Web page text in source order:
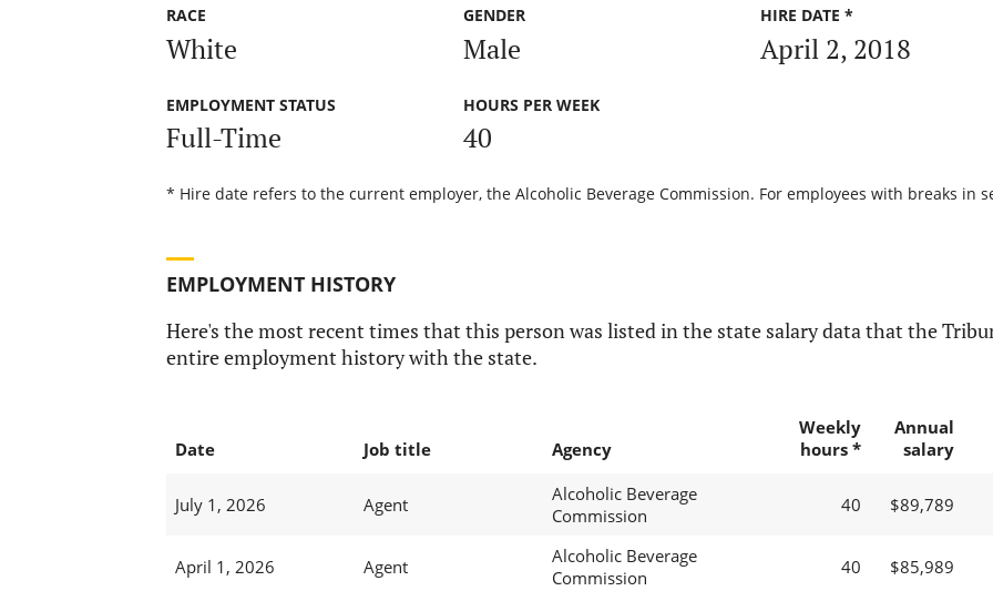
RACE
White
GENDER
Male
HIRE DATE *
April 2, 2018
EMPLOYMENT STATUS
Full-Time
HOURS PER WEEK
40
* Hire date refers to the current employer, the Alcoholic Beverage Commission. For employees with breaks in
EMPLOYMENT HISTORY
Here's the most recent times that this person was listed in the state salary data that the
entire employment history with the state.
Date Job title Agency
Weekly
hours *
Annual
salary
July 1, 2026 Agent
Alcoholic Beverage
Commission
40 $89,789
April 1, 2026 Agent
Alcoholic Beverage
Commission
40 $85,989